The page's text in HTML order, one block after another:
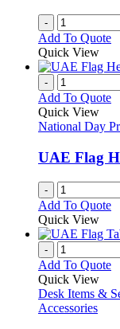
-
Add To Quote
Quick View
-
Add To Quote
Quick View
National Day
UAE Flag
-
Add To Quote
Quick View
-
Add To Quote
Quick View
Desk Items &
Accessories